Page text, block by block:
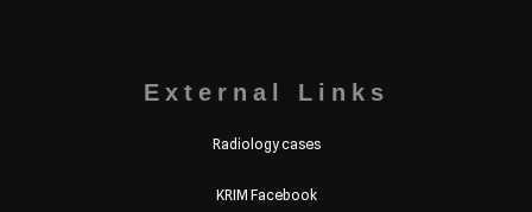
External Links
Radiology cases
KRIM Facebook